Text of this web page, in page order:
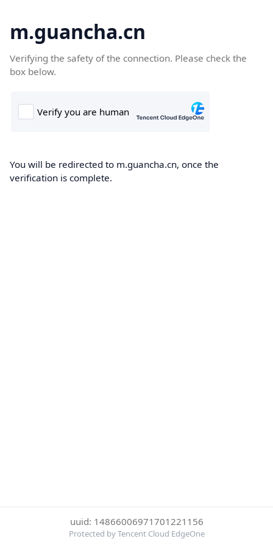
m.guancha.cn
Verifying the safety of the connection. Please check the
box below.
You will be redirected to m.guancha.cn, once the
verification is complete.
uuid: 14866006971701221156
Protected by Tencent Cloud EdgeOne